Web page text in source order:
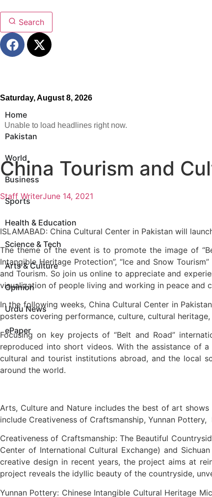
Search
Saturday, August 8, 2026
Home
Pakistan
World
Business
Sports
Health & Education
Science & Tech
Arts & Culture
Opinion
Urdu News
ePaper
Unable to load headlines right now.
China Tourism and
Staff WriterJune 14, 2021
ISLAMABAD: China Cultural Center in Pakistan will
The theme of the event is to promote the image of
Intangible Heritage Protection”, “Ice and Snow
and Tourism. So join us online to appreciate and
visualization of people living and working in peace and
In the following weeks, China Cultural Center in
posters covering performance, culture, cultural
Focusing on key projects of “Belt and Road”
reproduced into short videos. With the assistance of
cultural and tourist institutions abroad, and the local
around the world.
Arts, Culture and Nature includes the best of art
include Creativeness of Craftsmanship, Yunnan
Creativeness of Craftsmanship: The Beautiful
Center of International Cultural Exchange) and
creative design in recent years, the project aims at
project reveals the idyllic beauty of the countryside,
Yunnan Pottery: Chinese Intangible Cultural Heritage